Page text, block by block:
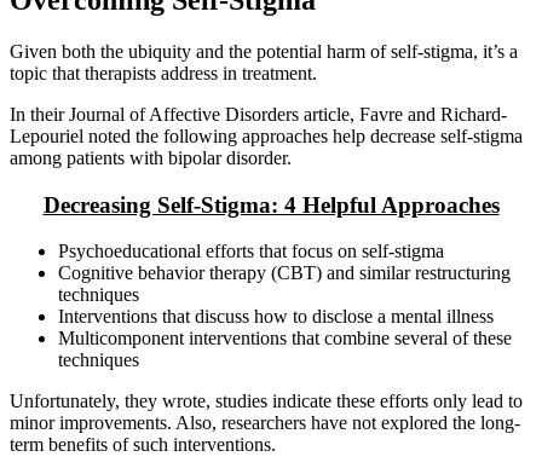
Given both the ubiquity and the potential harm of self-stigma, it’s a
topic that therapists address in treatment.
In their Journal of Affective Disorders article, Favre and Richard-
Lepouriel noted the following approaches help decrease self-stigma
among patients with bipolar disorder.
Decreasing Self-Stigma: 4 Helpful Approaches
Psychoeducational efforts that focus on self-stigma
Cognitive behavior therapy (CBT) and similar restructuring
techniques
Interventions that discuss how to disclose a mental illness
Multicomponent interventions that combine several of these
techniques
Unfortunately, they wrote, studies indicate these efforts only lead to
minor improvements. Also, researchers have not explored the long-
term benefits of such interventions.